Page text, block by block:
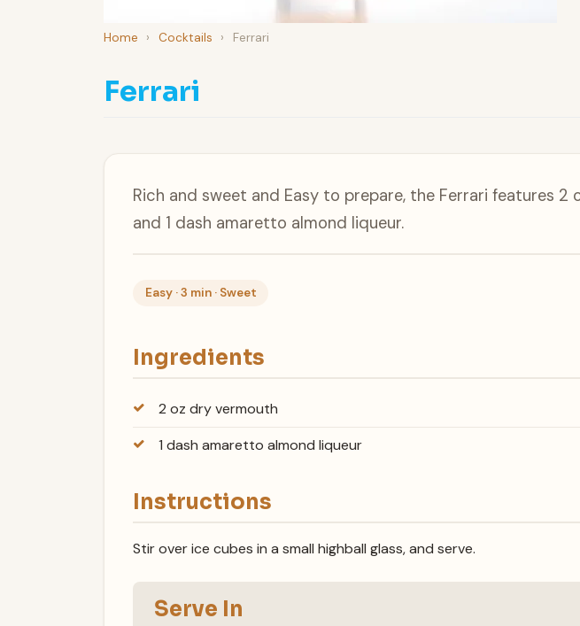
Home › Cocktails › Ferrari
Ferrari
Rich and sweet and Easy to prepare, the Ferrari features 2
and 1 dash amaretto almond liqueur.
Easy · 3 min · Sweet
Ingredients
2 oz dry vermouth
1 dash amaretto almond liqueur
Instructions
Stir over ice cubes in a small highball glass, and serve.
Serve In